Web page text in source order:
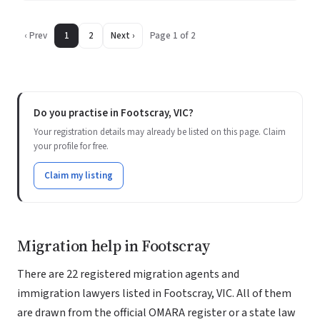
‹ Prev 1 2 Next › Page 1 of 2
Do you practise in Footscray, VIC?
Your registration details may already be listed on this page. Claim
your profile for free.
Claim my listing
Migration help in Footscray
There are 22 registered migration agents and
immigration lawyers listed in Footscray, VIC. All of them
are drawn from the official OMARA register or a state law